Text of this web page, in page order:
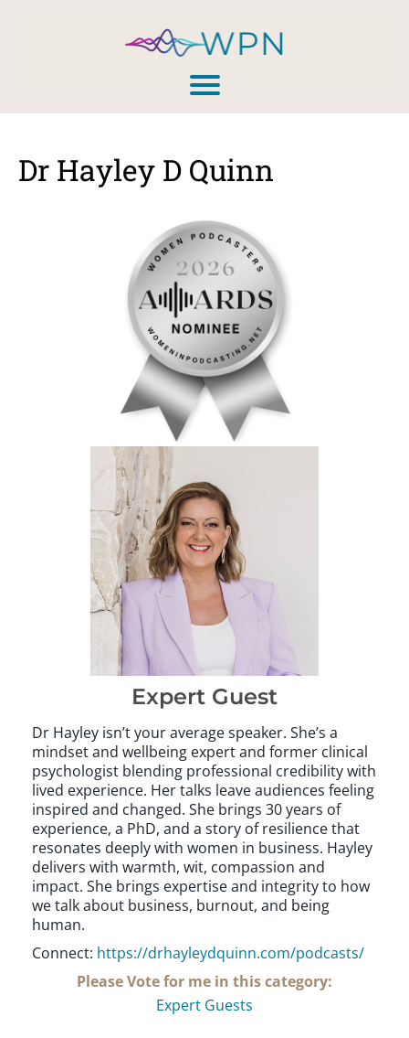
Dr Hayley D Quinn
Expert Guest
Dr Hayley isn’t your average speaker. She’s a
mindset and wellbeing expert and former clinical
psychologist blending professional credibility with
lived experience. Her talks leave audiences feeling
inspired and changed. She brings 30 years of
experience, a PhD, and a story of resilience that
resonates deeply with women in business. Hayley
delivers with warmth, wit, compassion and
impact. She brings expertise and integrity to how
we talk about business, burnout, and being
human.
Connect: https://drhayleydquinn.com/podcasts/
Please Vote for me in this category:
Expert Guests